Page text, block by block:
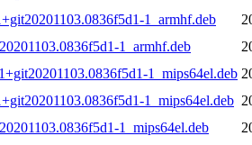
1_armhf.deb
1_armhf.deb
1_mips64el.deb
1_mips64el.deb
1_mips64el.deb